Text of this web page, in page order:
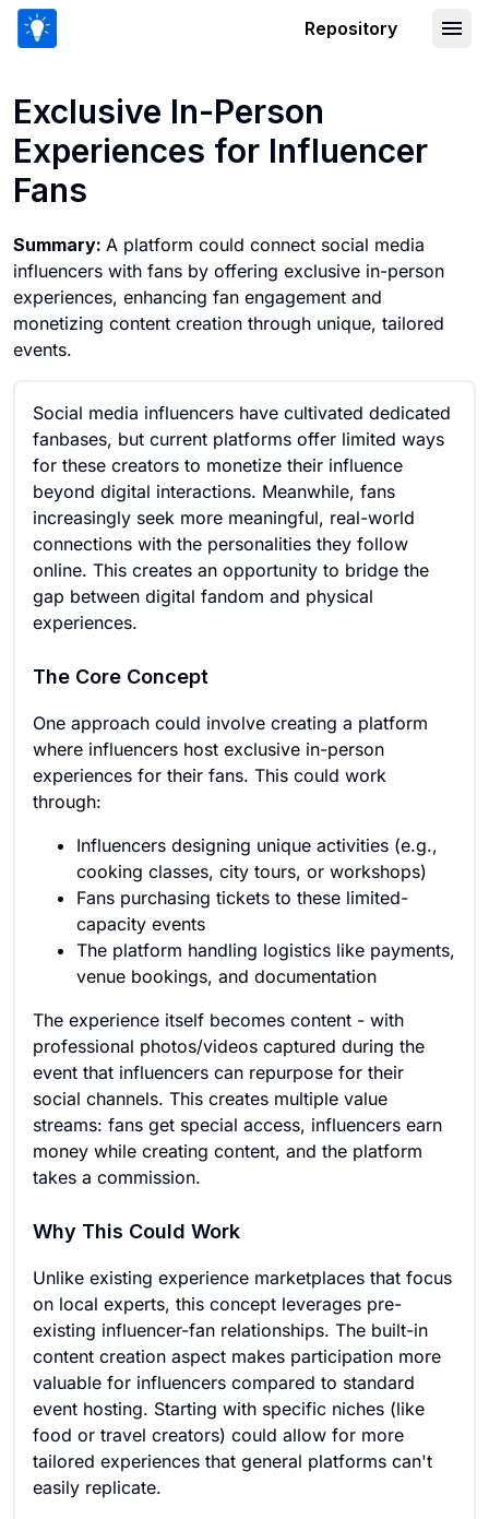
Repository
Exclusive In-Person
Experiences for Influencer
Fans
Summary: A platform could connect social media
influencers with fans by offering exclusive in-person
experiences, enhancing fan engagement and
monetizing content creation through unique, tailored
events.
Social media influencers have cultivated dedicated
fanbases, but current platforms offer limited ways
for these creators to monetize their influence
beyond digital interactions. Meanwhile, fans
increasingly seek more meaningful, real-world
connections with the personalities they follow
online. This creates an opportunity to bridge the
gap between digital fandom and physical
experiences.
The Core Concept
One approach could involve creating a platform
where influencers host exclusive in-person
experiences for their fans. This could work
through:
Influencers designing unique activities (e.g.,
cooking classes, city tours, or workshops)
Fans purchasing tickets to these limited-
capacity events
The platform handling logistics like payments,
venue bookings, and documentation
The experience itself becomes content - with
professional photos/videos captured during the
event that influencers can repurpose for their
social channels. This creates multiple value
streams: fans get special access, influencers earn
money while creating content, and the platform
takes a commission.
Why This Could Work
Unlike existing experience marketplaces that focus
on local experts, this concept leverages pre-
existing influencer-fan relationships. The built-in
content creation aspect makes participation more
valuable for influencers compared to standard
event hosting. Starting with specific niches (like
food or travel creators) could allow for more
tailored experiences that general platforms can't
easily replicate.